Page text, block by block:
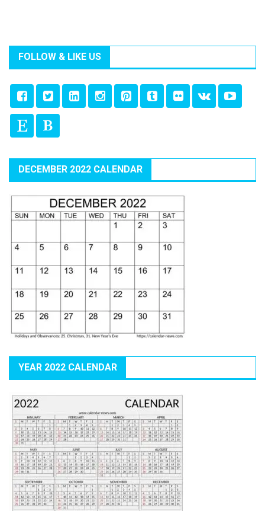
FOLLOW & LIKE US
DECEMBER 2022 CALENDAR
YEAR 2022 CALENDAR